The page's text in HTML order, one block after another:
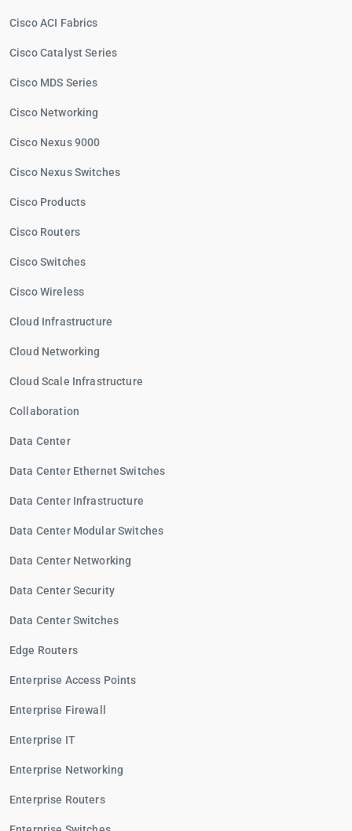
Cisco ACI Fabrics
Cisco Catalyst Series
Cisco MDS Series
Cisco Networking
Cisco Nexus 9000
Cisco Nexus Switches
Cisco Products
Cisco Routers
Cisco Switches
Cisco Wireless
Cloud Infrastructure
Cloud Networking
Cloud Scale Infrastructure
Collaboration
Data Center
Data Center Ethernet Switches
Data Center Infrastructure
Data Center Modular Switches
Data Center Networking
Data Center Security
Data Center Switches
Edge Routers
Enterprise Access Points
Enterprise Firewall
Enterprise IT
Enterprise Networking
Enterprise Routers